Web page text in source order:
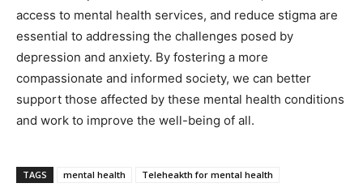
access to mental health services, and reduce stigma are
essential to addressing the challenges posed by
depression and anxiety. By fostering a more
compassionate and informed society, we can better
support those affected by these mental health conditions
and work to improve the well-being of all.
TAGS mental health Teleheakth for mental health